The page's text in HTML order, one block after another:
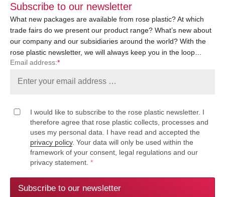
Subscribe to our newsletter
What new packages are available from rose plastic? At which
trade fairs do we present our product range? What’s new about
our company and our subsidiaries around the world? With the
rose plastic newsletter, we will always keep you in the loop…
Email address:*
I would like to subscribe to the rose plastic newsletter. I
therefore agree that rose plastic collects, processes and
uses my personal data. I have read and accepted the
privacy policy. Your data will only be used within the
framework of your consent, legal regulations and our
privacy statement. *
Subscribe to our newsletter